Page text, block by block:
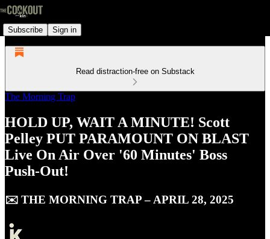
Subscribe Sign in
Read distraction-free on Substack
The Morning Trap
HOLD UP, WAIT A MINUTE! Scott
Pelley PUT PARAMOUNT ON BLAST
Live On Air Over '60 Minutes' Boss
Push-Out!
✉️ THE MORNING TRAP – APRIL 28, 2025